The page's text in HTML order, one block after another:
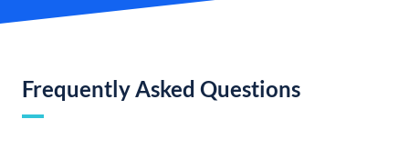
Frequently Asked Questions